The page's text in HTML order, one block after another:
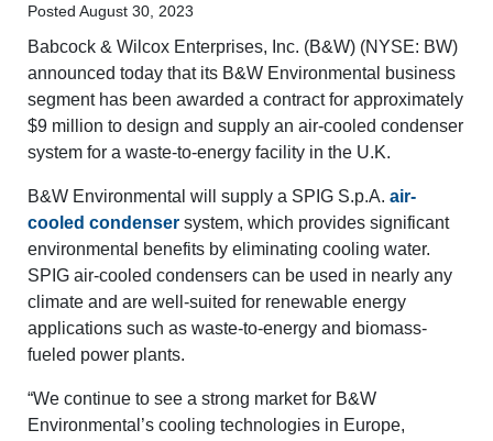
Posted August 30, 2023
Babcock & Wilcox Enterprises, Inc. (B&W) (NYSE: BW)
announced today that its B&W Environmental business
segment has been awarded a contract for approximately
$9 million to design and supply an air-cooled condenser
system for a waste-to-energy facility in the U.K.
B&W Environmental will supply a SPIG S.p.A. air-
cooled condenser system, which provides significant
environmental benefits by eliminating cooling water.
SPIG air-cooled condensers can be used in nearly any
climate and are well-suited for renewable energy
applications such as waste-to-energy and biomass-
fueled power plants.
“We continue to see a strong market for B&W
Environmental’s cooling technologies in Europe,